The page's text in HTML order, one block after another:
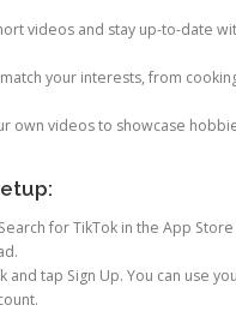
videos and stay up-to-date
your interests, from
own videos to showcase
for TikTok in the App
and tap Sign Up. You can use